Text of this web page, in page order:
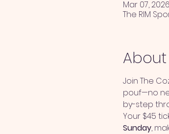
Mar 07,
The RIM
Join The
pouf—no
by-step
Your $45
Sunday,